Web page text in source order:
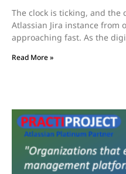
The clock is ticking, and
Atlassian Jira instance from
approaching fast. As the
Read More »